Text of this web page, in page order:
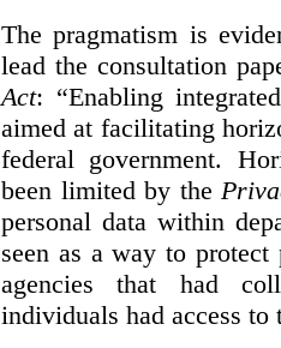
The pragmatism is
lead the consultation
Act: “Enabling
aimed at facilitating
federal government.
been limited by the
personal data within
seen as a way to
agencies that had
individuals had access to